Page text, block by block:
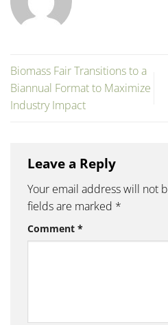
Biomass Fair Transitions to a
Biannual Format to Maximize
Industry Impact
Leave a Reply
Your email address will not
fields are marked *
Comment *